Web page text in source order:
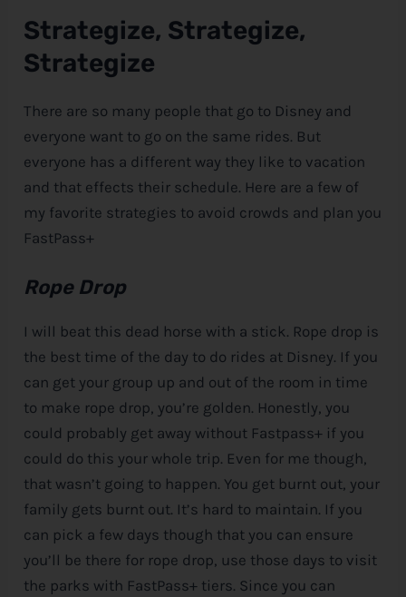
Strategize, Strategize,
Strategize
There are so many people that go to Disney and
everyone want to go on the same rides. But
everyone has a different way they like to vacation
and that effects their schedule. Here are a few of
my favorite strategies to avoid crowds and plan you
FastPass+
Rope Drop
I will beat this dead horse with a stick. Rope drop is
the best time of the day to do rides at Disney. If you
can get your group up and out of the room in time
to make rope drop, you’re golden. Honestly, you
could probably get away without Fastpass+ if you
could do this your whole trip. Even for me though,
that wasn’t going to happen. You get burnt out, your
family gets burnt out. It’s hard to maintain. If you
can pick a few days though that you can ensure
you’ll be there for rope drop, use those days to visit
the parks with FastPass+ tiers. Since you can